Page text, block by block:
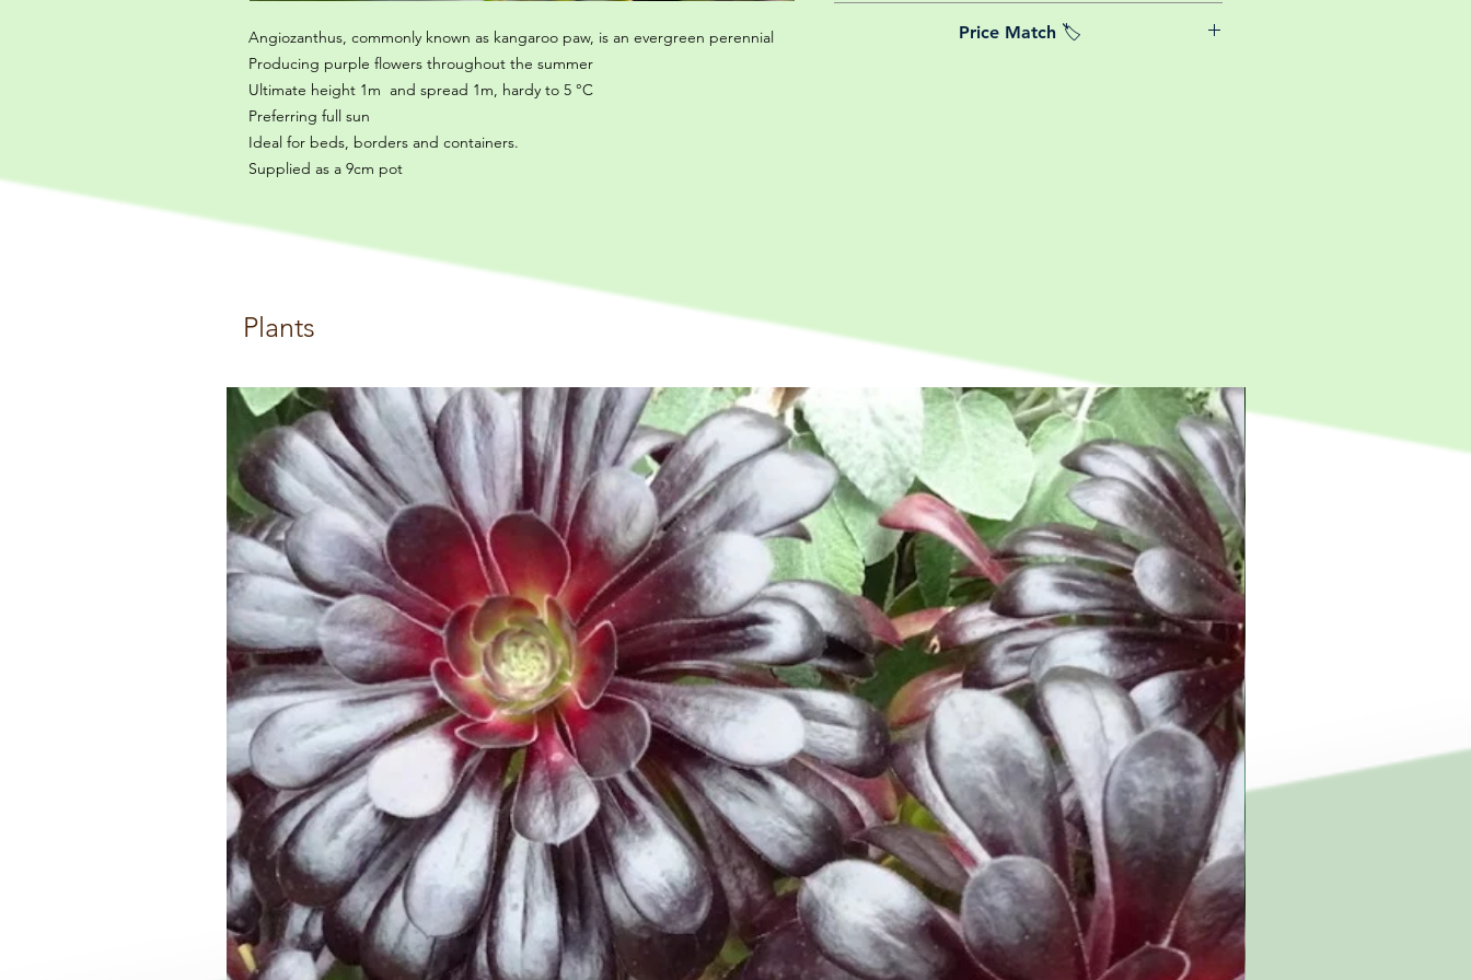
Angiozanthus, commonly known as kangaroo paw, is an evergreen perennial
Producing purple flowers throughout the summer
Ultimate height 1m and spread 1m, hardy to 5 °C
Preferring full sun
Ideal for beds, borders and containers.
Supplied as a 9cm pot
is why, however big or small your order is, UK mainland
Price Match 🏷️
Plants